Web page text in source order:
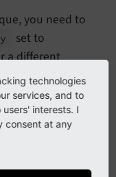
you need to
set to
a different
Type. This
the
in your
technologies
services, and to
interests. I
consent at any